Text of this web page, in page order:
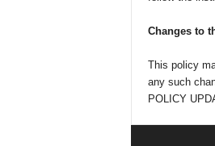
Changes to
This policy
any such
POLICY